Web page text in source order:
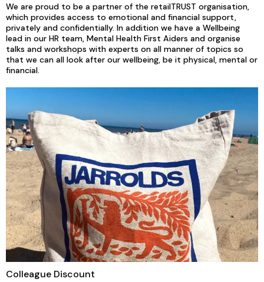
We are proud to be a partner of the retailTRUST organisation,
which provides access to emotional and financial support,
privately and confidentially. In addition we have a Wellbeing
lead in our HR team, Mental Health First Aiders and organise
talks and workshops with experts on all manner of topics so
that we can all look after our wellbeing, be it physical, mental or
financial.
Colleague Discount